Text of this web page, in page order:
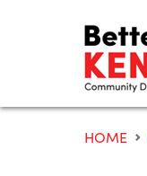
HOME